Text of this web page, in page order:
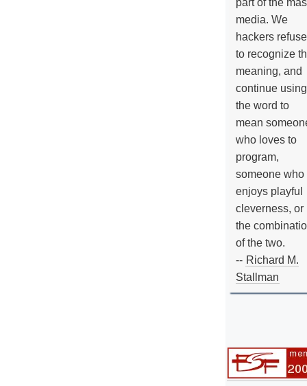
part of the
media. We
hackers refuse
to recognize
meaning, and
continue using
the word to
mean
who loves to
program,
someone who
enjoys playful
cleverness, or
the
of the two.
-- Richard M.
Stallman